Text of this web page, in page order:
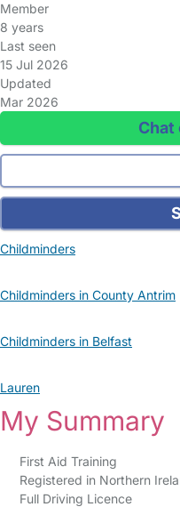
Member
8 years
Last seen
15 Jul 2026
Updated
Mar 2026
Chat
Childminders
Childminders in County Antrim
Childminders in Belfast
Lauren
My Summary
First Aid Training
Registered in Northern
Full Driving Licence